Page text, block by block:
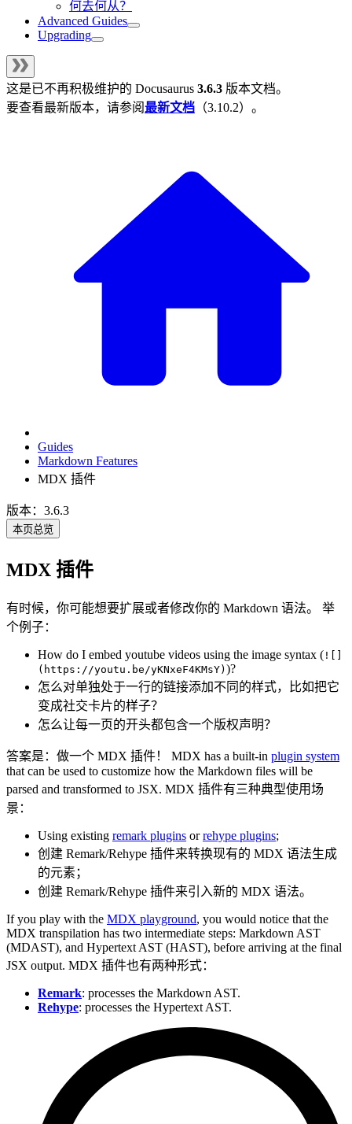
何去何从？
Advanced Guides
Upgrading
这是已不再积极维护的 Docusaurus 3.6.3 版本文档。
要查看最新版本，请参阅最新文档 （3.10.2）。
Guides
Markdown Features
MDX 插件
版本：3.6.3
本页总览
MDX 插件
有时候，你可能想要扩展或者修改你的 Markdown 语法。 举
个例子：
How do I embed youtube videos using the image syntax ( ![]
(https://youtu.be/yKNxeF4KMsY) )?
怎么对单独处于一行的链接添加不同的样式，比如把它
变成社交卡片的样子？
怎么让每一页的开头都包含一个版权声明？
答案是：做一个 MDX 插件！ MDX has a built-in plugin system
that can be used to customize how the Markdown files will be
parsed and transformed to JSX. MDX 插件有三种典型使用场
景：
Using existing remark plugins orrehype plugins;
创建 Remark/Rehype 插件来转换现有的 MDX 语法生成
的元素；
创建 Remark/Rehype 插件来引入新的 MDX 语法。
If you play with the MDX playground, you would notice that the
MDX transpilation has two intermediate steps: Markdown AST
(MDAST), and Hypertext AST (HAST), before arriving at the final
JSX output. MDX 插件也有两种形式：
Remark: processes the Markdown AST.
Rehype: processes the Hypertext AST.